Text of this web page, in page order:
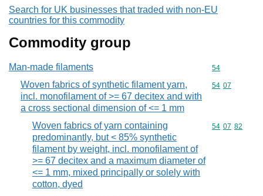
Search for UK businesses that traded with non-EU
countries for this commodity
Commodity group
Man-made filaments Commodity
54
Woven fabrics of synthetic filament yarn,
incl. monofilament of >= 67 decitex and with
a cross sectional dimension of <= 1 mm
Commodity
54 07
Woven fabrics of yarn containing
predominantly, but < 85% synthetic
filament by weight, incl. monofilament of
>= 67 decitex and a maximum diameter of
<= 1 mm, mixed principally or solely with
cotton, dyed
Commodity
54 07 82